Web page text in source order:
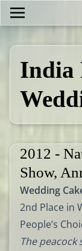
India
2012 -
Show,
Wedding
2nd Place in
People’s
The peacock